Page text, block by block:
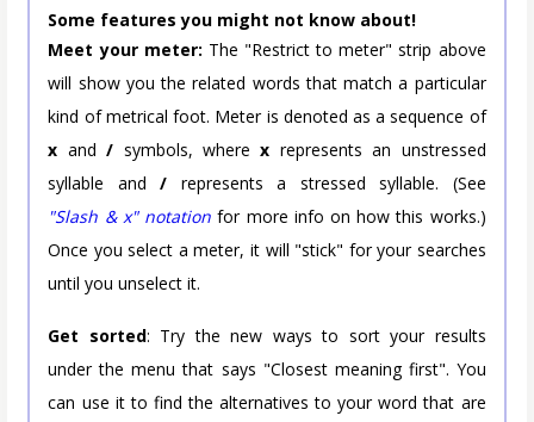
Some features you might not know about!
Meet your meter: The "Restrict to meter" strip above
will show you the related words that match a particular
kind of metrical foot. Meter is denoted as a sequence of
x and/ symbols, wherex represents an unstressed
syllable and/ represents a stressed syllable. (See
"Slash & x" notation for more info on how this works.)
Once you select a meter, it will "stick" for your searches
until you unselect it.
Get sorted: Try the new ways to sort your results
under the menu that says "Closest meaning first". You
can use it to find the alternatives to your word that are